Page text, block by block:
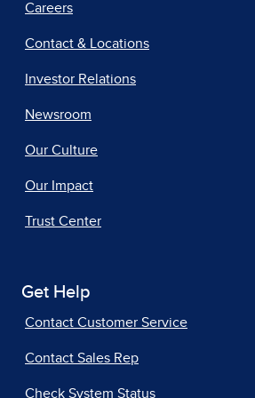
Careers
Contact & Locations
Investor Relations
Newsroom
Our Culture
Our Impact
Trust Center
Get Help
Contact Customer Service
Contact Sales Rep
Check System Status